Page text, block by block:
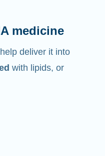
deliver it into
with lipids, or